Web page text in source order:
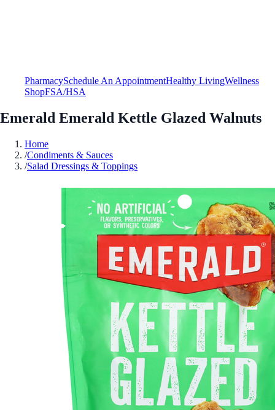
PharmacySchedule An AppointmentHealthy LivingWellness
ShopFSA/HSA
Emerald Emerald Kettle Glazed Walnuts
Home
/Condiments & Sauces
/Salad Dressings & Toppings